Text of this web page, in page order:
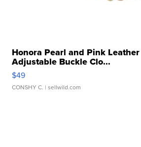
Honora Pearl and Pink
Adjustable Buckle Clo...
$49
CONSHY C. | sellwild.com